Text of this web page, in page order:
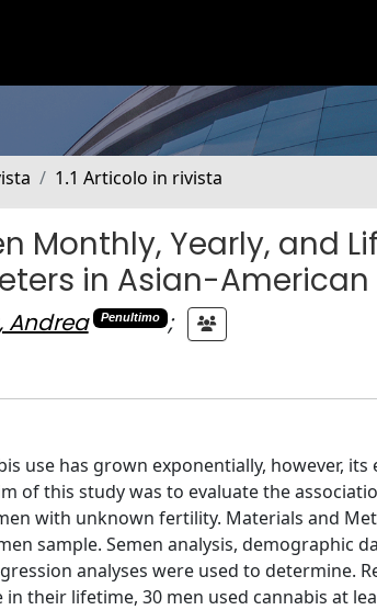
1.1 Articolo in rivista
Monthly, Yearly, and
in Asian-American
Andrea Penultimo
;
use has grown exponentially, however,
of this study was to evaluate the
with unknown fertility. Materials and
sample. Semen analysis, demographic
analyses were used to determine.
their lifetime, 30 men used cannabis at